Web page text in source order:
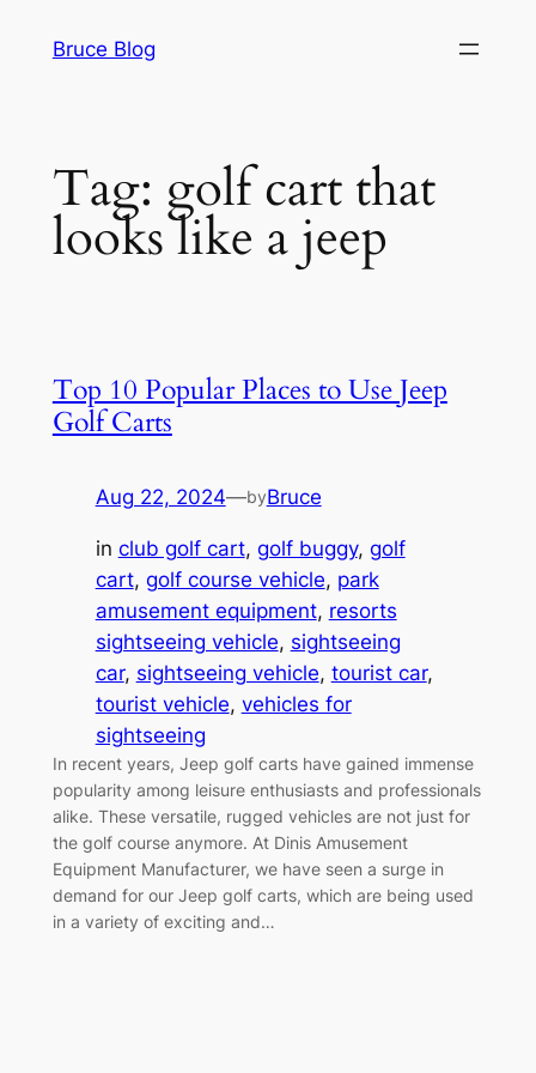
Bruce Blog
Tag: golf cart that
looks like a jeep
Top 10 Popular Places to Use Jeep
Golf Carts
Aug 22, 2024—byBruce
in club golf cart, golf buggy, golf
cart, golf course vehicle, park
amusement equipment, resorts
sightseeing vehicle, sightseeing
car, sightseeing vehicle, tourist car
tourist vehicle, vehicles for
sightseeing
In recent years, Jeep golf carts have gained immense
popularity among leisure enthusiasts and professionals
alike. These versatile, rugged vehicles are not just for
the golf course anymore. At Dinis Amusement
Equipment Manufacturer, we have seen a surge in
demand for our Jeep golf carts, which are being used
in a variety of exciting and…